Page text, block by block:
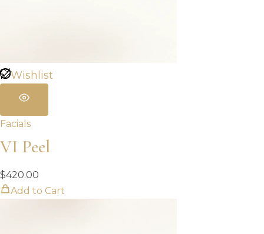
Wishlist
Facials
VI Peel
$420.00
Add to Cart